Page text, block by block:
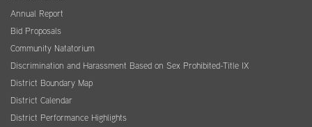
Annual Report
Bid Proposals
Community Natatorium
Discrimination and Harassment Based on Sex Prohibited-Title IX
District Boundary Map
District Calendar
District Performance Highlights